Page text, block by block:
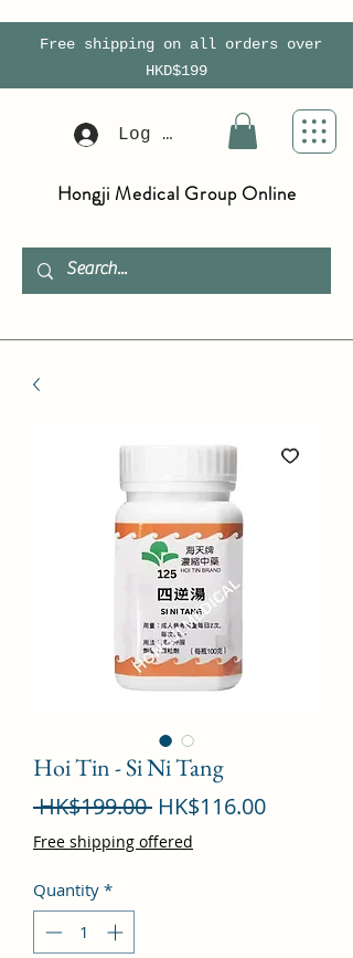
Free shipping on all orders over
HKD$199
Log In
Hongji Medical Group Online
Hoi Tin - Si Ni Tang
HK$199.00 Regular
Price
HK$116.00Sale
Free shipping offered
Quantity *